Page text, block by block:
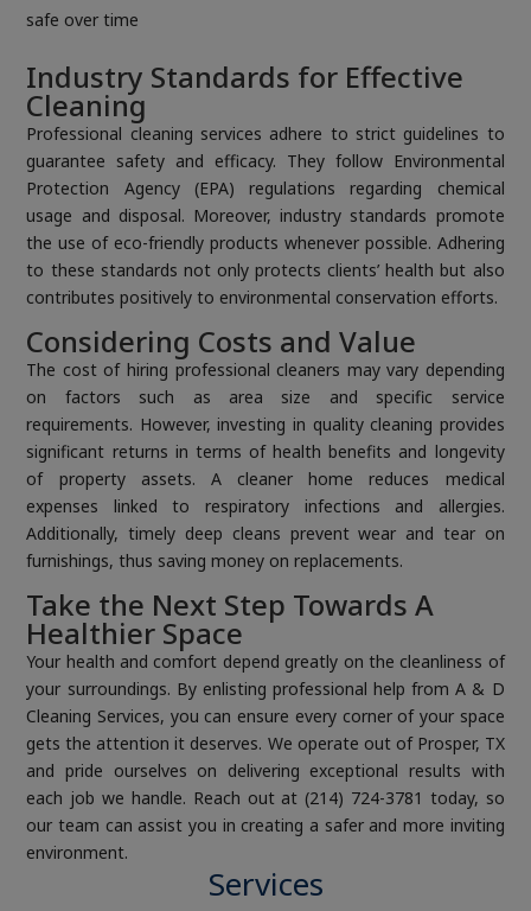
safe over time
Industry Standards for Effective
Cleaning
Professional cleaning services adhere to strict guidelines to
guarantee safety and efficacy. They follow Environmental
Protection Agency (EPA) regulations regarding chemical
usage and disposal. Moreover, industry standards promote
the use of eco-friendly products whenever possible. Adhering
to these standards not only protects clients’ health but also
contributes positively to environmental conservation efforts.
Considering Costs and Value
The cost of hiring professional cleaners may vary depending
on factors such as area size and specific service
requirements. However, investing in quality cleaning provides
significant returns in terms of health benefits and longevity
of property assets. A cleaner home reduces medical
expenses linked to respiratory infections and allergies.
Additionally, timely deep cleans prevent wear and tear on
furnishings, thus saving money on replacements.
Take the Next Step Towards A
Healthier Space
Your health and comfort depend greatly on the cleanliness of
your surroundings. By enlisting professional help from A & D
Cleaning Services, you can ensure every corner of your space
gets the attention it deserves. We operate out of Prosper, TX
and pride ourselves on delivering exceptional results with
each job we handle. Reach out at (214) 724-3781 today, so
our team can assist you in creating a safer and more inviting
environment.
Services